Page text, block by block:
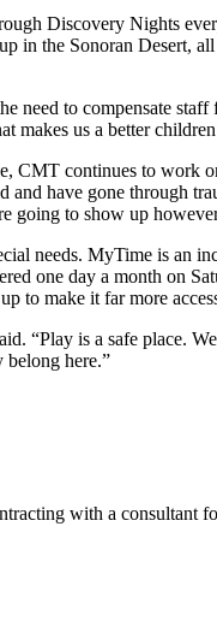
Discovery Nights
in the Sonoran Desert,
need to compensate
makes us a better
CMT continues to work
have gone through
going to show up
needs. MyTime is an
one day a month on
to make it far more
“Play is a safe place.
here.”
with a consultant